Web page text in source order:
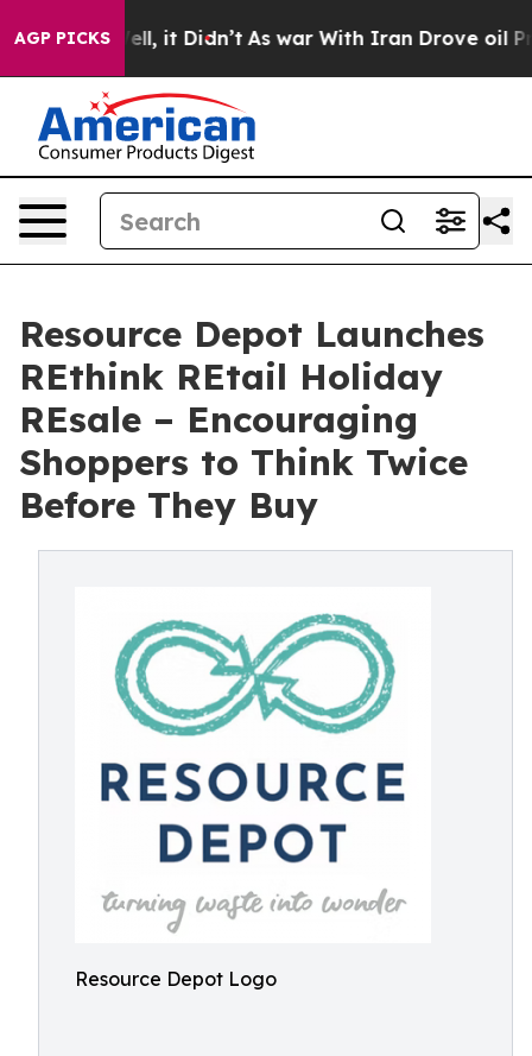
AGP PICKS
Well, it Didn’t As war With Iran Drove oil Prices
Resource Depot Launches
REthink REtail Holiday
REsale – Encouraging
Shoppers to Think Twice
Before They Buy
Resource Depot Logo